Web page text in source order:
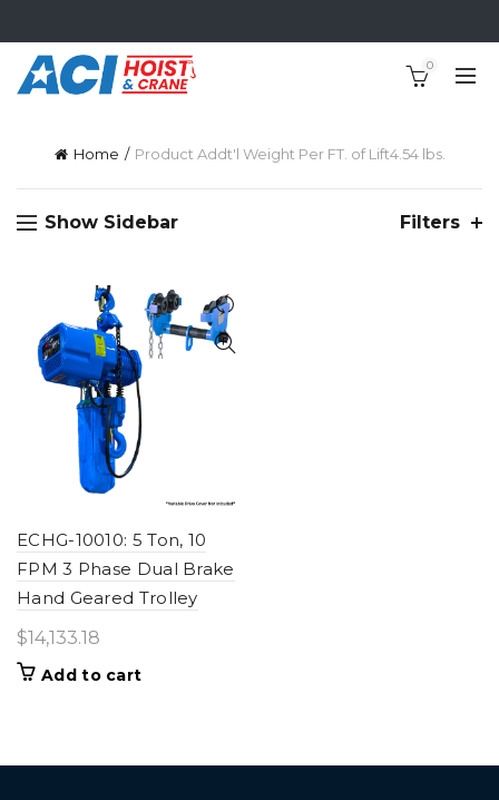
0
Home Product Addt'l Weight Per FT. of Lift4.54 lbs.
Show Sidebar Filters
ECHG-10010: 5 Ton, 10
FPM 3 Phase Dual Brake
Hand Geared Trolley
$14,133.18
Add to cart